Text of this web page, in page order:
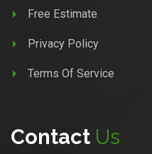
Free Estimate
Privacy Policy
Terms Of Service
Contact Us